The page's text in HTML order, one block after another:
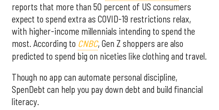
reports that more than 50 percent of US consumers
expect to spend extra as COVID-19 restrictions relax,
with higher-income millennials intending to spend the
most. According to CNBC, Gen Z shoppers are also
predicted to spend big on niceties like clothing and travel.
Though no app can automate personal discipline,
SpenDebt can help you pay down debt and build financial
literacy.